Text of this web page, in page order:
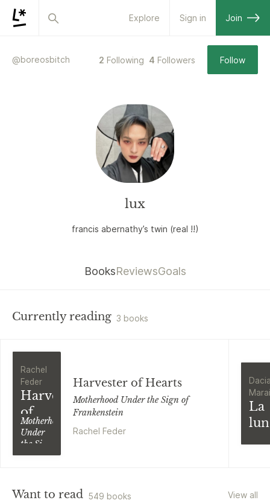
Explore Sign in Join
@boreosbitch 2 Following 4 Followers Follow
lux
francis abernathy’s twin (real !!)
BooksReviewsGoals
Currently reading 3 books
Rachel
Feder
Harvester
of
Hearts
Motherhood
Under
the Sign
of
Harvester of Hearts
Motherhood Under the Sign of
Frankenstein
Rachel Feder
La
Want to read 549 books View all